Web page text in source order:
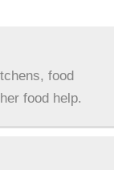
food
food help.